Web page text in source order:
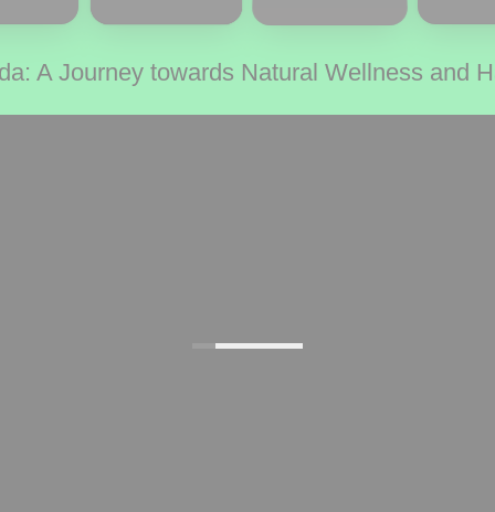
A Journey towards Natural Wellness and